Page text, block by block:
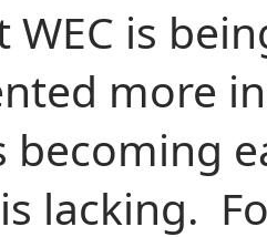
WEC is
more
becoming
lacking.